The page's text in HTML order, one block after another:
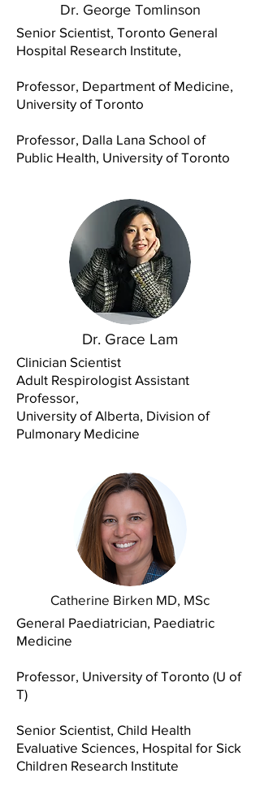
Dr. George Tomlinson
Senior Scientist, Toronto General
Hospital Research Institute,
Professor, Department of Medicine,
University of Toronto
Professor, Dalla Lana School of
Public Health, University of Toronto
Dr. Grace Lam
Clinician Scientist
Adult Respirologist Assistant
Professor,
University of Alberta, Division of
Pulmonary Medicine
Catherine Birken MD, MSc
General Paediatrician, Paediatric
Medicine
Professor, University of Toronto (U of
T)
Senior Scientist, Child Health
Evaluative Sciences, Hospital for Sick
Children Research Institute